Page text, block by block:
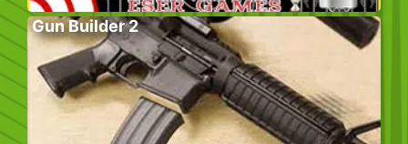
Gun Builder 2